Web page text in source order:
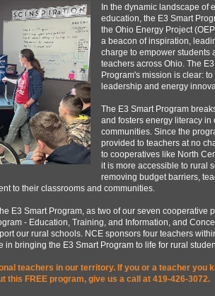
In the dynamic landscape of
education, the E3 Smart
the Ohio Energy Project
a beacon of inspiration,
charge to empower students
teachers across Ohio. The
Program's mission is clear:
leadership and energy
The E3 Smart Program
and fosters energy literacy in
communities. Since the
provided to teachers at no
to cooperatives like North
it is more accessible to rural
removing budget barriers,
to their classrooms and communities.
E3 Smart Program, as two of our seven cooperative
- Education, Training, and Information, and
our rural schools. NCE sponsors four teachers
in bringing the E3 Smart Program to life for rural
teachers in our territory. If you or a teacher you
this FREE program, give us a call at 419-426-3072.